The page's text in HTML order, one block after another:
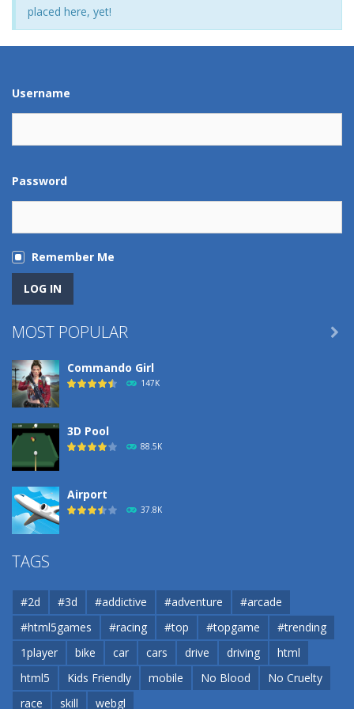
placed here, yet!
Username
Password
Remember Me
MOST POPULAR
Commando Girl
147K
3D Pool
88.5K
Airport
37.8K
Airport
37.8K
Cannons and Soldiers

TAGS
#2d #3d #addictive #adventure
#arcade
#html5games
#racing #top #topgame
#trending
1player
bike car cars drive driving
html
html5
Kids Friendly mobile No Blood
No Cruelty
race
skill webgl